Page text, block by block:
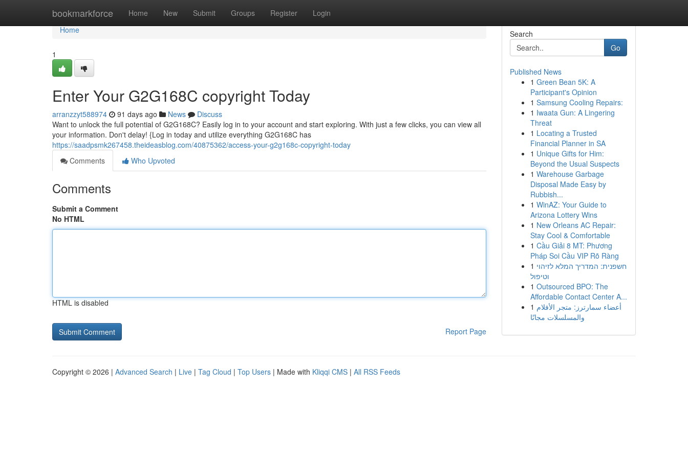
bookmarkforce Home New Submit Groups Register Login
Home
Home
1
Enter Your G2G168C copyright Today
arranzzyt588974 91 days ago News
Discuss
Want to unlock the full potential of G2G168C? Easily log in to your account and start exploring. With just a few clicks, you can view all
your information. Don't delay! {Log in today and utilize everything G2G168C has
https://saadpsmk267458.theideasblog.com/40875362/access-your-g2g168c-copyright-today
Comments
Who Upvoted
Comments
Submit a Comment
No HTML
HTML is disabled
Report Page
Search
Go
Published News
1 Green Bean 5K: A
Participant's Opinion
1 Samsung Cooling Repairs:
1 Iwaata Gun: A Lingering
Threat
1 Locating a Trusted
Financial Planner in SA
1 Unique Gifts for Him:
Beyond the Usual Suspects
1 Warehouse Garbage
Disposal Made Easy by
Rubbish...
1 WinAZ: Your Guide to
Arizona Lottery Wins
1 New Orleans AC Repair:
Stay Cool & Comfortable
1 Cầu Giải 8 MT: Phương
Pháp Soi Cầu VIP Rõ Ràng
1 חשפנית: המדריך המלא לזיהוי
וטיפול
1 Outsourced BPO: The
Affordable Contact Center A...
1 أعضاء سمارترز: متجر الأفلام
والمسلسلات مجانًا
Copyright © 2026 | Advanced Search | Live | Tag Cloud | Top Users | Made with Kliqqi CMS | All RSS Feeds